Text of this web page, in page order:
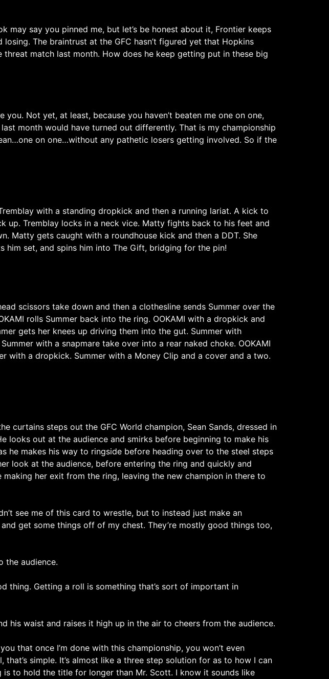
may say you pinned me, but let’s be honest about it, Frontier keeps
The braintrust at the GFC hasn’t figured yet that Hopkins
match last month. How does he keep getting put in these big
you. Not yet, at least, because you haven’t beaten me one on one,
month would have turned out differently. That is my championship
on one…without any pathetic losers getting involved. So if the
with a standing dropkick and then a running lariat. A kick to
up. Tremblay locks in a neck vice. Matty fights back to his feet and
Matty gets caught with a roundhouse kick and then a DDT. She
him set, and spins him into The Gift, bridging for the pin!
scissors take down and then a clothesline sends Summer over the
rolls Summer back into the ring. OOKAMI with a dropkick and
gets her knees up driving them into the gut. Summer with
with a snapmare take over into a rear naked choke. OOKAMI
with a dropkick. Summer with a Money Clip and a cover and a two.
curtains steps out the GFC World champion, Sean Sands, dressed in
looks out at the audience and smirks before beginning to make his
he makes his way to ringside before heading over to the steel steps
look at the audience, before entering the ring and quickly and
her exit from the ring, leaving the new champion in there to
see me of this card to wrestle, but to instead just make an
get some things off of my chest. They’re mostly good things too,
the audience.
thing. Getting a roll is something that’s sort of important in
his waist and raises it high up in the air to cheers from the audience.
that once I’m done with this championship, you won’t even
simple. It’s almost like a three step solution for as to how I can
is to hold the title for longer than Mr. Scott. I know it sounds like